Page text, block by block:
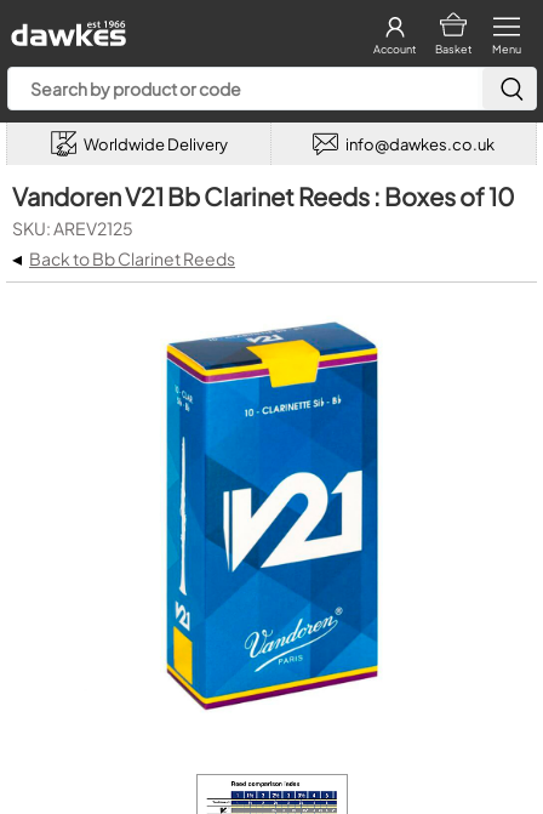
Menu
Basket
Account
Worldwide Delivery info@dawkes.co.uk
Vandoren V21 Bb Clarinet Reeds : Boxes of 10
SKU: AREV2125
◂ Back to Bb Clarinet Reeds